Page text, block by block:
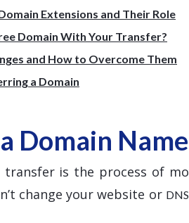
Extensions and Their Role
Domain With Your Transfer?
and How to Overcome Them
a Domain
Domain
transfer is the process of
change your website or